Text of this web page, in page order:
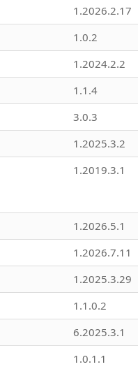
1.2026.2.17
1.0.2
1.2024.2.2
1.1.4
3.0.3
1.2025.3.2
1.2019.3.1
1.2026.5.1
1.2026.7.11
1.2025.3.29
1.1.0.2
6.2025.3.1
1.0.1.1